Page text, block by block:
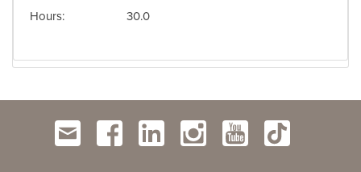
Hours
30.0